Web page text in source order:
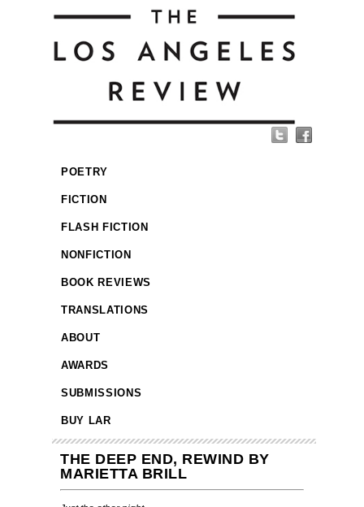
POETRY
FICTION
FLASH FICTION
NONFICTION
BOOK REVIEWS
TRANSLATIONS
ABOUT
AWARDS
SUBMISSIONS
BUY LAR
THE DEEP END, REWIND BY
MARIETTA BRILL